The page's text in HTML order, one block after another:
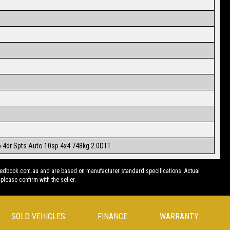
4dr Spts Auto 10sp 4x4 748kg 2.0DTT
and are based on manufacturer standard specifications. Actual
confirm with the seller.
SOLD VEHICLES FINANCE WARRANTY